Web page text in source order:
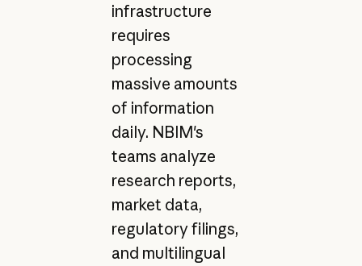
infrastructure
requires
processing
massive amounts
of information
daily. NBIM's
teams analyze
research reports,
market data,
regulatory filings,
and multilingual